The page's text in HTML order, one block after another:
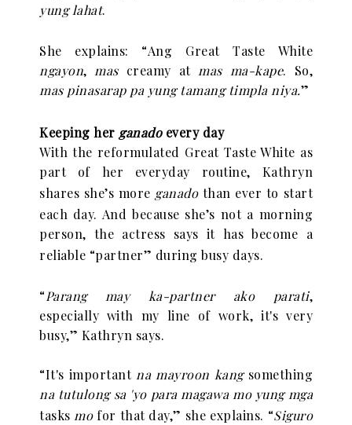
yung lahat.
She explains: “Ang Great Taste White
ngayon,mascreamy atmas ma-kape. So,
mas pinasarap pa yung tamang timpla niya.”
Keeping her ganadoevery day
With the reformulated Great Taste White as
part of her everyday routine, Kathryn
shares she’s more ganadothan ever to start
each day. And because she’s not a morning
person, the actress says it has become a
reliable “partner” during busy days.
“Parang may ka-partner ako parati,
especially with my line of work, it's very
busy,” Kathryn says.
“It's important na mayroon kangsomething
na tutulong sa 'yo para magawa mo yung mga
tasksmofor that day,” she explains. “Siguro